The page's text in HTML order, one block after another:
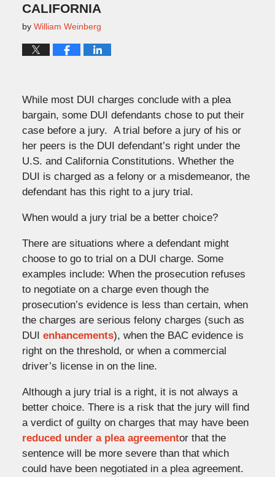
CALIFORNIA
by William Weinberg
While most DUI charges conclude with a plea
bargain, some DUI defendants chose to put their
case before a jury. A trial before a jury of his or
her peers is the DUI defendant’s right under the
U.S. and California Constitutions. Whether the
DUI is charged as a felony or a misdemeanor, the
defendant has this right to a jury trial.
When would a jury trial be a better choice?
There are situations where a defendant might
choose to go to trial on a DUI charge. Some
examples include: When the prosecution refuses
to negotiate on a charge even though the
prosecution’s evidence is less than certain, when
the charges are serious felony charges (such as
DUI enhancements), when the BAC evidence is
right on the threshold, or when a commercial
driver’s license in on the line.
Although a jury trial is a right, it is not always a
better choice. There is a risk that the jury will find
a verdict of guilty on charges that may have been
reduced under a plea agreementor that the
sentence will be more severe than that which
could have been negotiated in a plea agreement.